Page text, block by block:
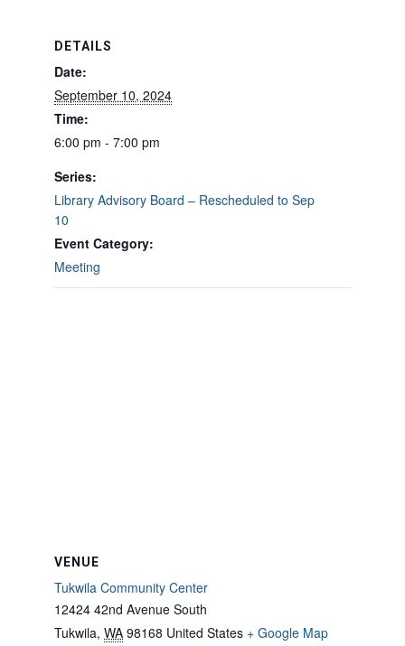
DETAILS
Date:
September 10, 2024
Time:
6:00 pm - 7:00 pm
Series:
Library Advisory Board – Rescheduled to Sep
10
Event Category:
Meeting
VENUE
Tukwila Community Center
12424 42nd Avenue South
Tukwila, WA 98168 United States + Google Map